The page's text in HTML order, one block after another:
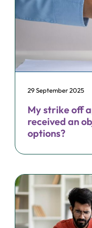
My strike off
received an
options?
29 September 2025